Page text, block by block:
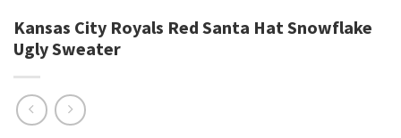
Kansas City Royals Red Santa Hat Snowflake
Ugly Sweater